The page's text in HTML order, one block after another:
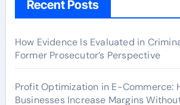
Recent Posts
How Evidence Is Evaluated in
Former Prosecutor’s Perspective
Profit Optimization in E-Commerce:
Businesses Increase Margins